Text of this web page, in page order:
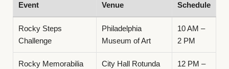
Event Venue Schedule
Rocky Steps
Challenge
Philadelphia
Museum of Art
10 AM –
2 PM
Rocky Memorabilia
City Hall Rotunda
12 PM –